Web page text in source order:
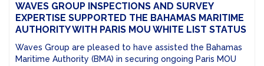
WAVES GROUP INSPECTIONS AND SURVEY
EXPERTISE SUPPORTED THE BAHAMAS MARITIME
AUTHORITY WITH PARIS MOU WHITE LIST STATUS
Waves Group are pleased to have assisted the Bahamas
Maritime Authority (BMA) in securing ongoing Paris MOU